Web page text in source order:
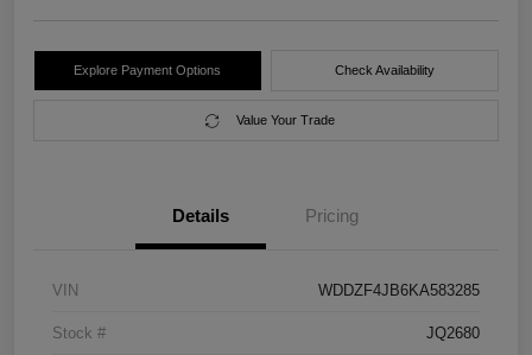
Explore Payment Options Check Availability
Value Your Trade
Details Pricing
VIN WDDZF4JB6KA583285
Stock # JQ2680